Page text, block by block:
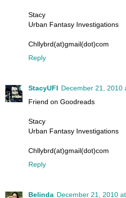
Stacy
Urban Fantasy Investigations
Chllybrd(at)gmail(dot)com
Reply
StacyUFI December 21, 2010
Friend on Goodreads
Stacy
Urban Fantasy Investigations
Chllybrd(at)gmail(dot)com
Reply
Belinda December 21, 2010